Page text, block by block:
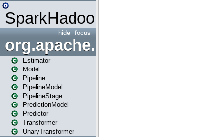
SparkHadoopMapRedUtil
focus
hide
org.apache.spark.ml
Estimator
Model
Pipeline
PipelineModel
PipelineStage
PredictionModel
Predictor
Transformer
UnaryTransformer